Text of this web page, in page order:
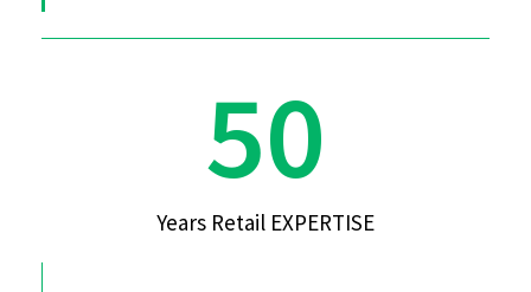
Years Retail EXPERTISE
50